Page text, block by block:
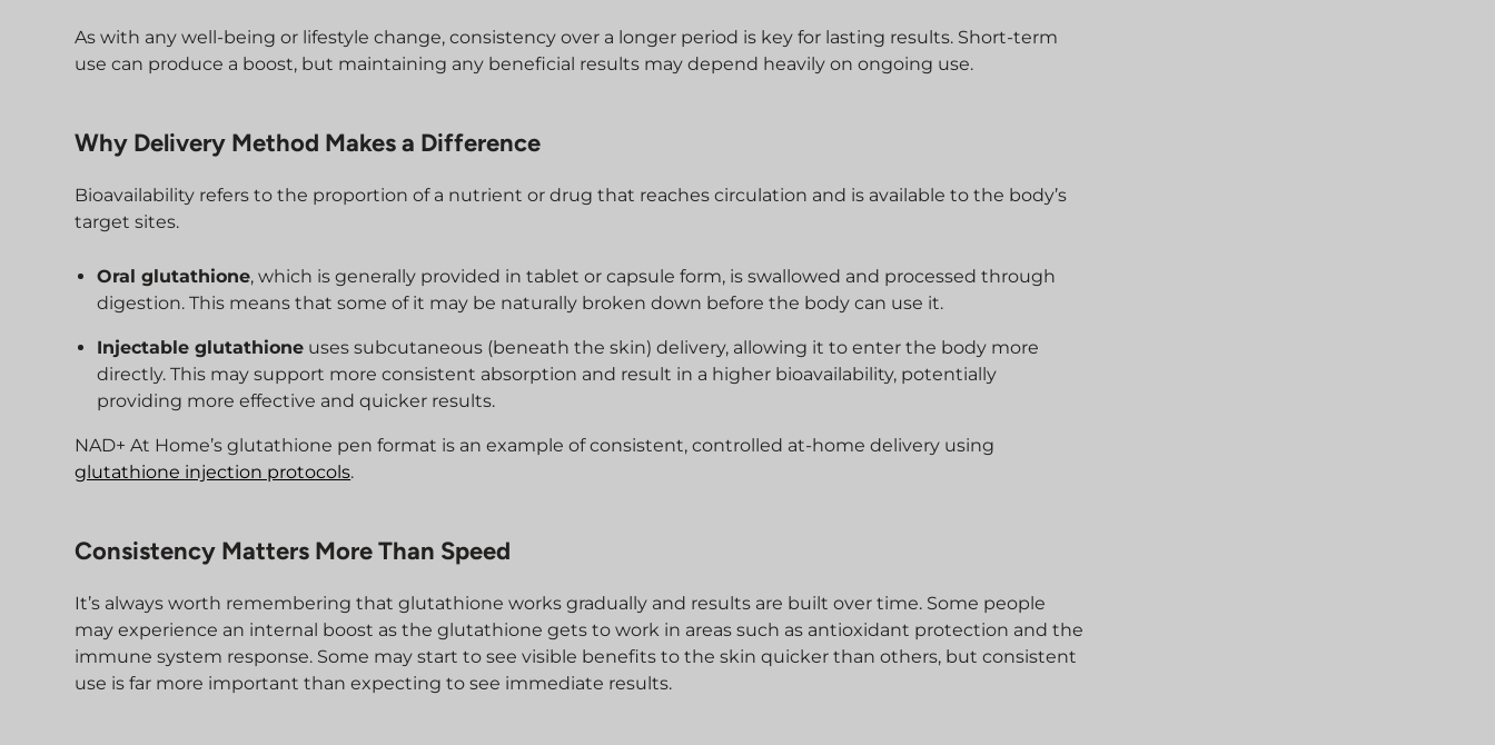
As with any well-being or lifestyle change, consistency over a longer period is key for lasting results. Short-term
use can produce a boost, but maintaining any beneficial results may depend heavily on ongoing use.
Why Delivery Method Makes a Difference
Bioavailability refers to the proportion of a nutrient or drug that reaches circulation and is available to the body’s
target sites.
Oral glutathione, which is generally provided in tablet or capsule form, is swallowed and processed through
digestion. This means that some of it may be naturally broken down before the body can use it.
Injectable glutathione uses subcutaneous (beneath the skin) delivery, allowing it to enter the body more
directly. This may support more consistent absorption and result in a higher bioavailability, potentially
providing more effective and quicker results.
NAD+ At Home’s glutathione pen format is an example of consistent, controlled at-home delivery using
glutathione injection protocols.
Consistency Matters More Than Speed
It’s always worth remembering that glutathione works gradually and results are built over time. Some people
may experience an internal boost as the glutathione gets to work in areas such as antioxidant protection and the
immune system response. Some may start to see visible benefits to the skin quicker than others, but consistent
use is far more important than expecting to see immediate results.